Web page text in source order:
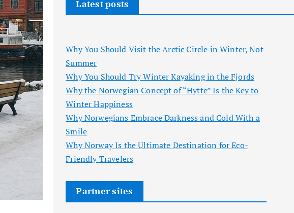
Latest posts
Why You Should Visit the Arctic Circle in Winter, Not
Summer
Why You Should Try Winter Kayaking in the Fjords
Why the Norwegian Concept of “Hytte” Is the Key to
Winter Happiness
Why Norwegians Embrace Darkness and Cold With a
Smile
Why Norway Is the Ultimate Destination for Eco-
Friendly Travelers
Partner sites